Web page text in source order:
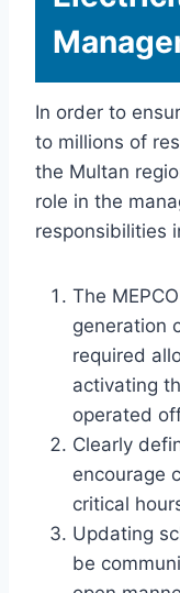
In order to
to millions of
the Multan
role in the
responsibilities
The
generation
required
activating
operated
Clearly
encourage
critical
Updating
be